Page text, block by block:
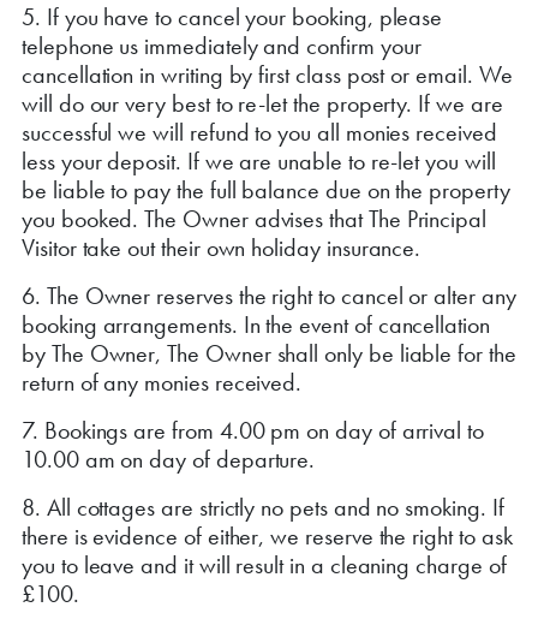
5. If you have to cancel your booking, please
telephone us immediately and confirm your
cancellation in writing by first class post or email. We
will do our very best to re-let the property. If we are
successful we will refund to you all monies received
less your deposit. If we are unable to re-let you will
be liable to pay the full balance due on the property
you booked. The Owner advises that The Principal
Visitor take out their own holiday insurance.
6. The Owner reserves the right to cancel or alter any
booking arrangements. In the event of cancellation
by The Owner, The Owner shall only be liable for the
return of any monies received.
7. Bookings are from 4.00 pm on day of arrival to
10.00 am on day of departure.
8. All cottages are strictly no pets and no smoking. If
there is evidence of either, we reserve the right to ask
you to leave and it will result in a cleaning charge of
£100.